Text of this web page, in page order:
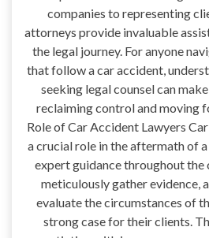
companies to representing
attorneys provide invaluable
the legal journey. For anyone
that follow a car accident,
seeking legal counsel can
reclaiming control and moving
Role of Car Accident Lawyers
a crucial role in the aftermath of
expert guidance throughout the
meticulously gather evidence,
evaluate the circumstances of
strong case for their clients.